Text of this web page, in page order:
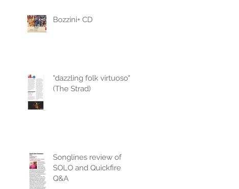
Bozzini+ CD
"dazzling folk virtuoso"
(The Strad)
Songlines review of
SOLO and Quickfire
Q&A